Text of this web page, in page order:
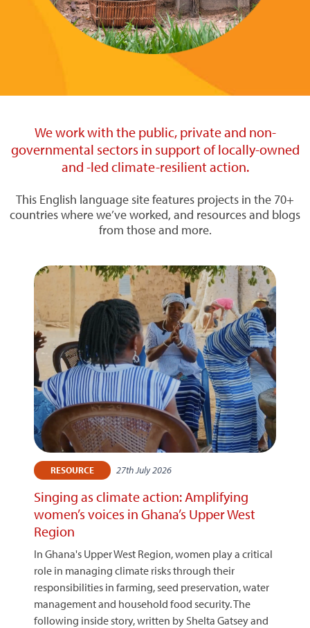
We work with the public, private and non-
governmental sectors in support of locally-owned
and -led climate-resilient action.
This English language site features projects in the 70+
countries where we’ve worked, and resources and blogs
from those and more.
RESOURCE 27th July 2026
Singing as climate action: Amplifying
women’s voices in Ghana’s Upper West
Region
In Ghana's Upper West Region, women play a critical
role in managing climate risks through their
responsibilities in farming, seed preservation, water
management and household food security. The
following inside story, written by Shelta Gatsey and